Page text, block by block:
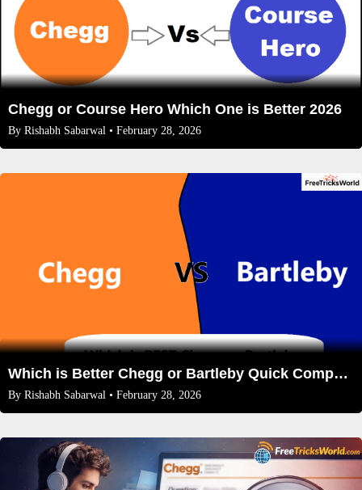
Chegg or Course Hero Which One is Better 2026
By Rishabh Sabarwal • February 28, 2026
Which is Better Chegg or Bartleby Quick Comparison 2026
By Rishabh Sabarwal • February 28, 2026